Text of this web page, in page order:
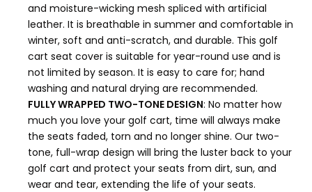
and moisture-wicking mesh spliced with artificial
leather. It is breathable in summer and comfortable in
winter, soft and anti-scratch, and durable. This golf
cart seat cover is suitable for year-round use and is
not limited by season. It is easy to care for; hand
washing and natural drying are recommended.
FULLY WRAPPED TWO-TONE DESIGN: No matter how
much you love your golf cart, time will always make
the seats faded, torn and no longer shine. Our two-
tone, full-wrap design will bring the luster back to your
golf cart and protect your seats from dirt, sun, and
wear and tear, extending the life of your seats.